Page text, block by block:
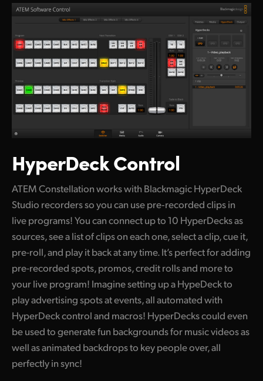
HyperDeck Control
ATEM Constellation works with Blackmagic HyperDeck
Studio recorders so you can use pre‑recorded clips in
live programs! You can connect up to 10 HyperDecks as
sources, see a list of clips on each one, select a clip, cue it,
pre-roll, and play it back at any time. It’s perfect for adding
pre-recorded spots, promos, credit rolls and more to
your live program! Imagine setting up a HypeDeck to
play advertising spots at events, all automated with
HyperDeck control and macros! HyperDecks could even
be used to generate fun backgrounds for music videos as
well as animated backdrops to key people over, all
perfectly in sync!